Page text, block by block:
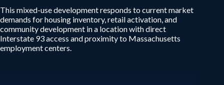
This mixed-use development responds to current market
demands for housing inventory, retail activation, and
community development in a location with direct
Interstate 93 access and proximity to Massachusetts
employment centers.